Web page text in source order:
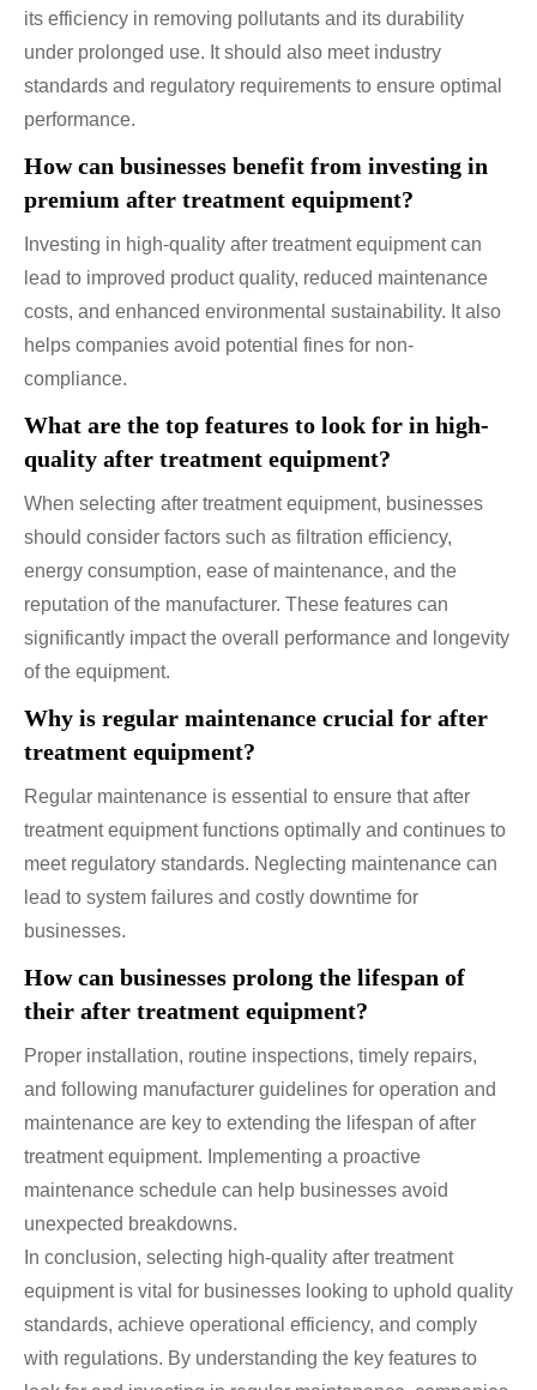
its efficiency in removing pollutants and its durability
under prolonged use. It should also meet industry
standards and regulatory requirements to ensure optimal
performance.
How can businesses benefit from investing in
premium after treatment equipment?
Investing in high-quality after treatment equipment can
lead to improved product quality, reduced maintenance
costs, and enhanced environmental sustainability. It also
helps companies avoid potential fines for non-
compliance.
What are the top features to look for in high-
quality after treatment equipment?
When selecting after treatment equipment, businesses
should consider factors such as filtration efficiency,
energy consumption, ease of maintenance, and the
reputation of the manufacturer. These features can
significantly impact the overall performance and longevity
of the equipment.
Why is regular maintenance crucial for after
treatment equipment?
Regular maintenance is essential to ensure that after
treatment equipment functions optimally and continues to
meet regulatory standards. Neglecting maintenance can
lead to system failures and costly downtime for
businesses.
How can businesses prolong the lifespan of
their after treatment equipment?
Proper installation, routine inspections, timely repairs,
and following manufacturer guidelines for operation and
maintenance are key to extending the lifespan of after
treatment equipment. Implementing a proactive
maintenance schedule can help businesses avoid
unexpected breakdowns.
In conclusion, selecting high-quality after treatment
equipment is vital for businesses looking to uphold quality
standards, achieve operational efficiency, and comply
with regulations. By understanding the key features to